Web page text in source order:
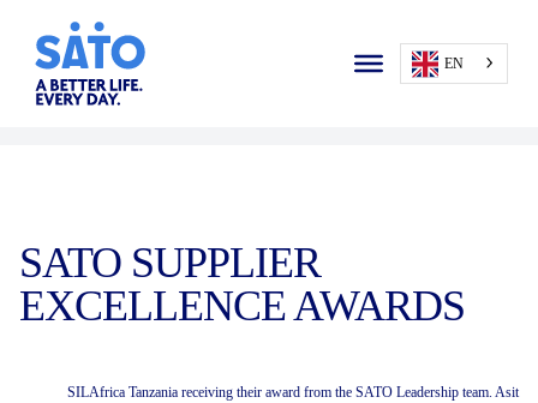
EN
SATO SUPPLIER
EXCELLENCE AWARDS
SILAfrica Tanzania receiving their award from the SATO Leadership team. Asit